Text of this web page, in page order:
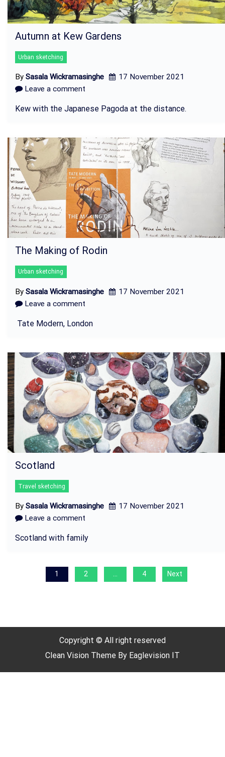
Autumn at Kew Gardens
Urban sketching
By Sasala Wickramasinghe
17 November 2021
Leave a comment
Kew with the Japanese Pagoda at the distance.
The Making of Rodin
Urban sketching
By Sasala Wickramasinghe
17 November 2021
Leave a comment
Tate Modern, London
Scotland
Travel sketching
By Sasala Wickramasinghe
17 November 2021
Leave a comment
Scotland with family
p
1 2 … 4 Next
Copyright © All right reserved
Clean Vision Theme By Eaglevision IT